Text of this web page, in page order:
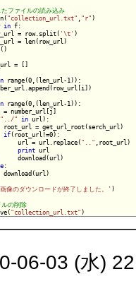
# 生成したファイルの読み込み
"collection_url.txt" ,"r")
in f:
= row.split(
'\t' )
= len(row_url)
= []
range(0,(len_url-1)):
range(0,(len_url-1)):
= number_url[j]
"../" in url):
root_url = get_url_root(serch_url)
if(root_url!=0):
url = url.replace(
".." ,root_url)
print url
download(url)
:
download(url)
像のダウンロードが終了しました。' )
# ファイルの削除
"collection_url.txt"
06-03 (水)